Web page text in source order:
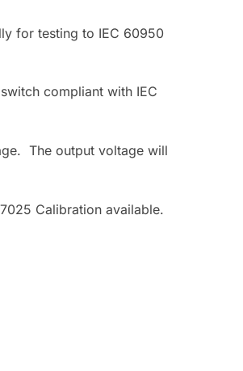
for testing to IEC 60950
compliant with IEC
The output voltage will
Calibration available.